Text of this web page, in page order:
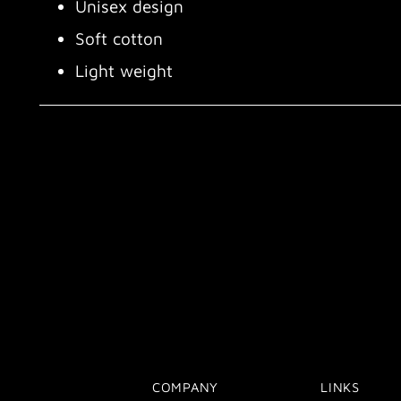
Unisex design
Soft cotton
Light weight
COMPANY LINKS